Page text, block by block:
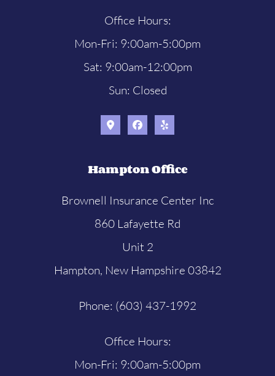
Office Hours:
Mon-Fri: 9:00am-5:00pm
Sat: 9:00am-12:00pm
Sun: Closed
Hampton Office
Brownell Insurance Center Inc
860 Lafayette Rd
Unit 2
Hampton, New Hampshire 03842
Phone: (603) 437-1992
Office Hours:
Mon-Fri: 9:00am-5:00pm